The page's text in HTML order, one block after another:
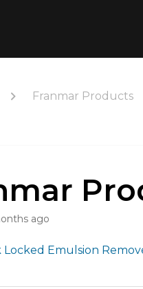
Franmar Products
ago
Locked Emulsion